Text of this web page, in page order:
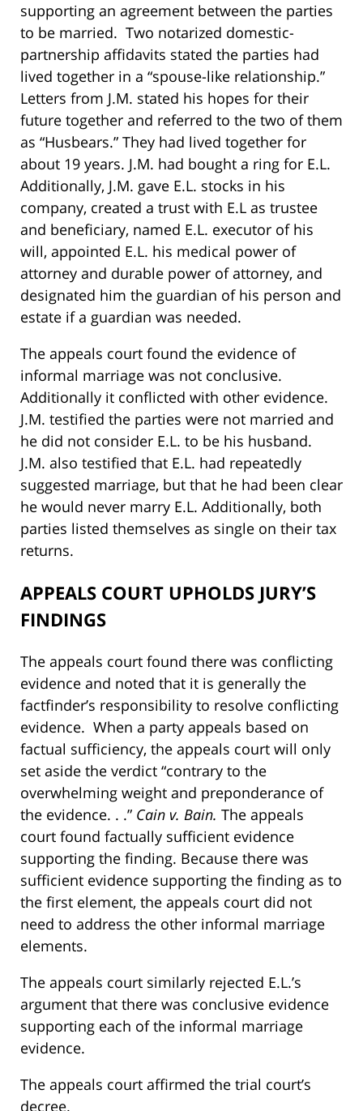
supporting an agreement between the parties
to be married. Two notarized domestic-
partnership affidavits stated the parties had
lived together in a “spouse-like relationship.”
Letters from J.M. stated his hopes for their
future together and referred to the two of them
as “Husbears.” They had lived together for
about 19 years. J.M. had bought a ring for E.L.
Additionally, J.M. gave E.L. stocks in his
company, created a trust with E.L as trustee
and beneficiary, named E.L. executor of his
will, appointed E.L. his medical power of
attorney and durable power of attorney, and
designated him the guardian of his person and
estate if a guardian was needed.
The appeals court found the evidence of
informal marriage was not conclusive.
Additionally it conflicted with other evidence.
J.M. testified the parties were not married and
he did not consider E.L. to be his husband.
J.M. also testified that E.L. had repeatedly
suggested marriage, but that he had been clear
he would never marry E.L. Additionally, both
parties listed themselves as single on their tax
returns.
APPEALS COURT UPHOLDS JURY’S
FINDINGS
The appeals court found there was conflicting
evidence and noted that it is generally the
factfinder’s responsibility to resolve conflicting
evidence. When a party appeals based on
factual sufficiency, the appeals court will only
set aside the verdict “contrary to the
overwhelming weight and preponderance of
the evidence. . .” Cain v. Bain. The appeals
court found factually sufficient evidence
supporting the finding. Because there was
sufficient evidence supporting the finding as to
the first element, the appeals court did not
need to address the other informal marriage
elements.
The appeals court similarly rejected E.L.’s
argument that there was conclusive evidence
supporting each of the informal marriage
evidence.
The appeals court affirmed the trial court’s
decree.